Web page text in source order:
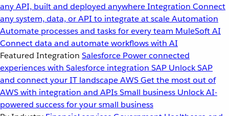
any API, built and deployed anywhereIntegration Connect
any system, data, or API to integrate at scaleAutomation
Automate processes and tasks for every team MuleSoft AI
Connect data and automate workflows with AI
Featured Integration Salesforce Power connected
experiences with Salesforce integration SAP Unlock SAP
and connect your IT landscapeAWSGet the most out of
AWS with integration and APIsSmall business Unlock AI-
powered success for your small business